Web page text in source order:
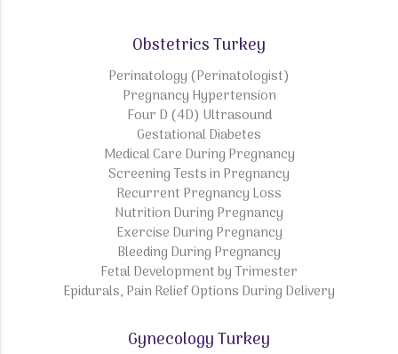
Obstetrics Turkey
Perinatology (Perinatologist)
Pregnancy Hypertension
Four D (4D) Ultrasound
Gestational Diabetes
Medical Care During Pregnancy
Screening Tests in Pregnancy
Recurrent Pregnancy Loss
Nutrition During Pregnancy
Exercise During Pregnancy
Bleeding During Pregnancy
Fetal Development by Trimester
Epidurals, Pain Relief Options During Delivery
Gynecology Turkey